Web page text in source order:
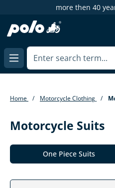
more then 40 years of
Home Motorcycle Clothing
Motorcycle Suits
Skip category gallery
One Piece Suits